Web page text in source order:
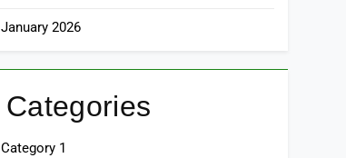
January 2026
Categories
Category 1